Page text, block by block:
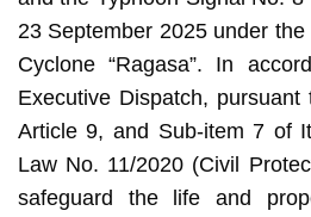
23 September 2025 under
Cyclone “Ragasa”. In
Executive Dispatch,
Article 9, and Sub-item 7 of
Law No. 11/2020 (Civil
safeguard the life and